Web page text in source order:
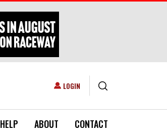
USER ACCOUNT MENU
LOGIN
HELP ABOUT CONTACT